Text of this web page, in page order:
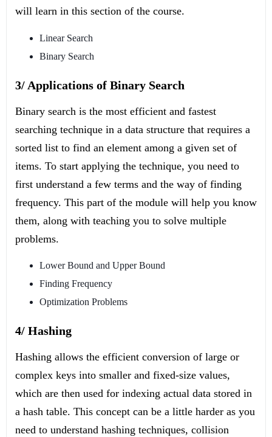
will learn in this section of the course.
Linear Search
Binary Search
3/ Applications of Binary Search
Binary search is the most efficient and fastest
searching technique in a data structure that requires a
sorted list to find an element among a given set of
items. To start applying the technique, you need to
first understand a few terms and the way of finding
frequency. This part of the module will help you know
them, along with teaching you to solve multiple
problems.
Lower Bound and Upper Bound
Finding Frequency
Optimization Problems
4/ Hashing
Hashing allows the efficient conversion of large or
complex keys into smaller and fixed-size values,
which are then used for indexing actual data stored in
a hash table. This concept can be a little harder as you
need to understand hashing techniques, collision